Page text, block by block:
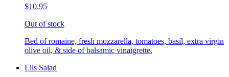
$10.95
Out of stock
Bed of romaine, fresh mozzarella, tomatoes, basil, extra virgin
olive oil, & side of balsamic vinaigrette.
Lils Salad